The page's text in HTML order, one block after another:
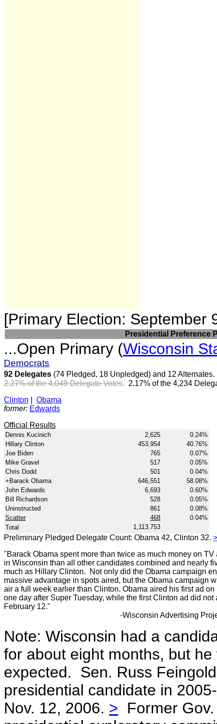
[Primary Election: September
Presidential Preference
...Open Primary (Wisconsin
Democrats
92 Delegates (74 Pledged, 18 Unpledged) and 12 Alternates.
2.27% of the 4,049 Delegate Votes. 2.17% of the 4,234
Clinton
Obama
former: Edwards
Official Results
Dennis Kucinich 2,625
0.24%
Hillary Clinton
453,954
40.76%
Joe Biden
765
0.07%
Mike Gravel
517
0.05%
Chris Dodd
501
0.04%
+Barack Obama
646,551
58.08%
John Edwards
6,693
0.60%
Bill Richardson
528
0.05%
Uninstructed
861
0.08%
Scatter
468
0.04%
Total
1,113,753
Preliminary Pledged Delegate Count: Obama 42, Clinton 32. >
"Barack Obama spent more than twice as much money on TV
in Wisconsin than all other candidates combined and nearly
much as Hillary Clinton. Not only did the Obama campaign
massive advantage in spots aired, but the Obama campaign
air a full week earlier than Clinton. Obama aired his first ad on
one day after Super Tuesday, while the first Clinton ad did not
February 12."
-Wisconsin Advertising
Note: Wisconsin had a
for about eight months, but
expected. Sen. Russ
presidential candidate in
Nov. 12, 2006. > Former